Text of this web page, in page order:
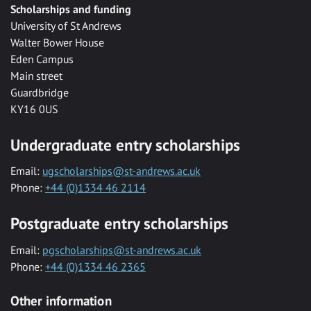
Scholarships and funding
University of St Andrews
Walter Bower House
Eden Campus
Main street
Guardbridge
KY16 0US
Undergraduate entry scholarships
Email: ugscholarships@st-andrews.ac.uk
Phone: +44 (0)1334 46 2114
Postgraduate entry scholarships
Email: pgscholarships@st-andrews.ac.uk
Phone: +44 (0)1334 46 2365
Other information